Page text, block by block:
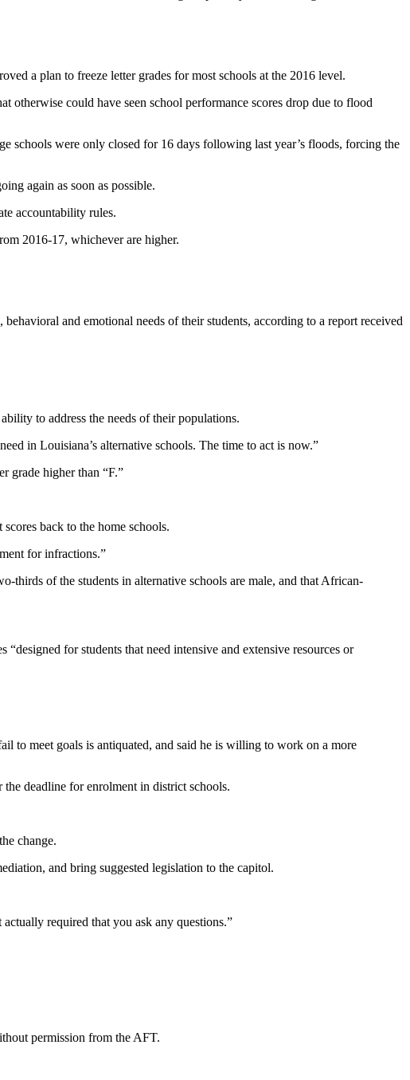
a plan to freeze letter grades for most schools at the 2016 level.
otherwise could have seen school performance scores drop due to flood
schools were only closed for 16 days following last year’s floods, forcing the
again as soon as possible.
accountability rules.
2016-17, whichever are higher.
and emotional needs of their students, according to a report received
to address the needs of their populations.
in Louisiana’s alternative schools. The time to act is now.”
grade higher than “F.”
scores back to the home schools.
for infractions.”
thirds of the students in alternative schools are male, and that African-
for students that need intensive and extensive resources or
to meet goals is antiquated, and said he is willing to work on a more
the deadline for enrolment in district schools.
change.
and bring suggested legislation to the capitol.
required that you ask any questions.”
permission from the AFT.